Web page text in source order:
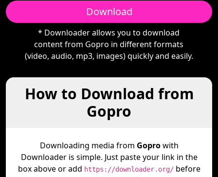
Download
* Downloader allows you to download
content from Gopro in different formats
(video, audio, mp3, images) quickly and easily.
How to Download from
Gopro
Downloading media from Goprowith
Downloader is simple. Just paste your link in the
box above or add https://downloader.org/before